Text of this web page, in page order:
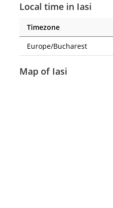
Local time in Iasi
Timezone
Europe/Bucharest
Map of Iasi